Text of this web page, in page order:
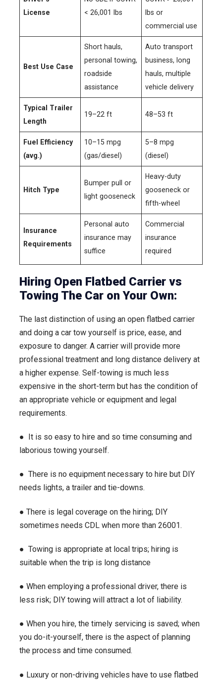
License
< 26,001 lbs
lbs or
commercial use
Best Use Case
Short hauls,
personal towing,
roadside
assistance
Auto transport
business, long
hauls, multiple
vehicle delivery
Typical Trailer
Length
19–22 ft 48–53 ft
Fuel Efficiency
(avg.)
10–15 mpg
(gas/diesel)
5–8 mpg
(diesel)
Hitch Type
Bumper pull or
light gooseneck
Heavy-duty
gooseneck or
fifth-wheel
Insurance
Requirements
Personal auto
insurance may
suffice
Commercial
insurance
required
Hiring Open Flatbed Carrier vs
Towing The Car on Your Own:
The last distinction of using an open flatbed carrier
and doing a car tow yourself is price, ease, and
exposure to danger. A carrier will provide more
professional treatment and long distance delivery at
a higher expense. Self-towing is much less
expensive in the short-term but has the condition of
an appropriate vehicle or equipment and legal
requirements.
● It is so easy to hire and so time consuming and
laborious towing yourself.
● There is no equipment necessary to hire but DIY
needs lights, a trailer and tie-downs.
● There is legal coverage on the hiring; DIY
sometimes needs CDL when more than 26001.
● Towing is appropriate at local trips; hiring is
suitable when the trip is long distance
● When employing a professional driver, there is
less risk; DIY towing will attract a lot of liability.
● When you hire, the timely servicing is saved; when
you do-it-yourself, there is the aspect of planning
the process and time consumed.
● Luxury or non-driving vehicles have to use flatbed